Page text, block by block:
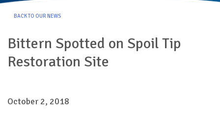
BACK TO OUR NEWS
Bittern Spotted on Spoil Tip
Restoration Site
October 2, 2018